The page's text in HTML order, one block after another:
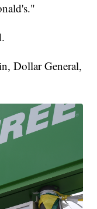
Dollar General,